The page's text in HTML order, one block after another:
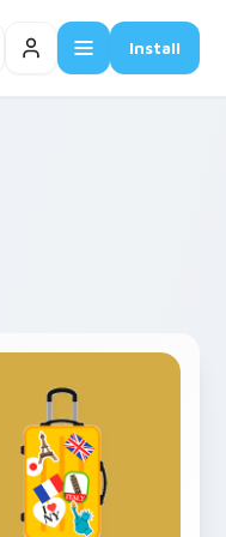
Install